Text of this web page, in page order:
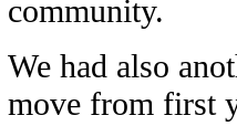
community.
We had also
move from first